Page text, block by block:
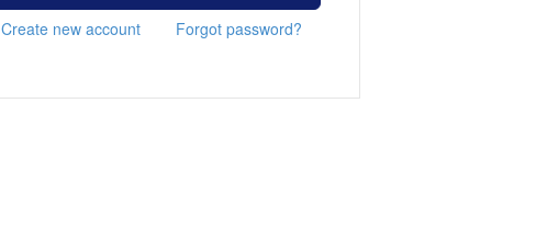
Create new account Forgot password?